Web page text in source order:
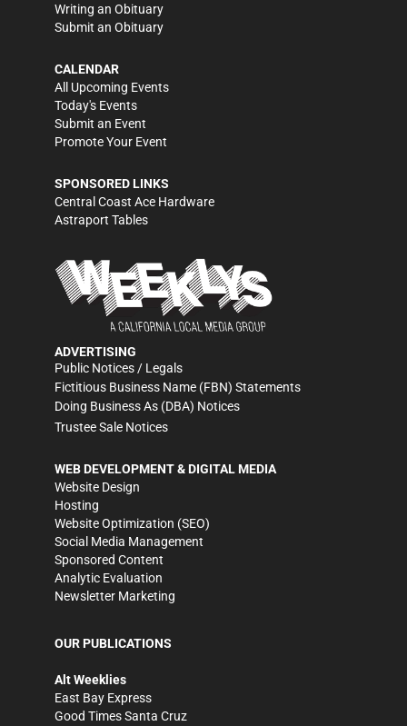
Writing an Obituary
Submit an Obituary
CALENDAR
All Upcoming Events
Today's Events
Submit an Event
Promote Your Event
SPONSORED LINKS
Central Coast Ace Hardware
Astraport Tables
ADVERTISING
Public Notices / Legals
Fictitious Business Name (FBN) Statements
Doing Business As (DBA) Notices
Trustee Sale Notices
WEB DEVELOPMENT & DIGITAL MEDIA
Website Design
Hosting
Website Optimization (SEO)
Social Media Management
Sponsored Content
Analytic Evaluation
Newsletter Marketing
OUR PUBLICATIONS
Alt Weeklies
East Bay Express
Good Times Santa Cruz